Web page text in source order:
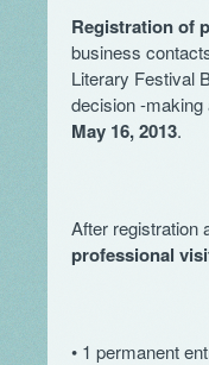
Registration of
business
Literary Festival
decision -making
May 16, 2013.
After registration
professional
• 1 permanent